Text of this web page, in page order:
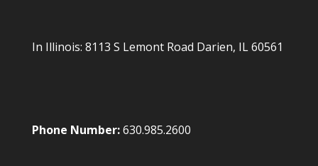
In Illinois: 8113 S Lemont Road Darien, IL 60561
Phone Number:630.985.2600